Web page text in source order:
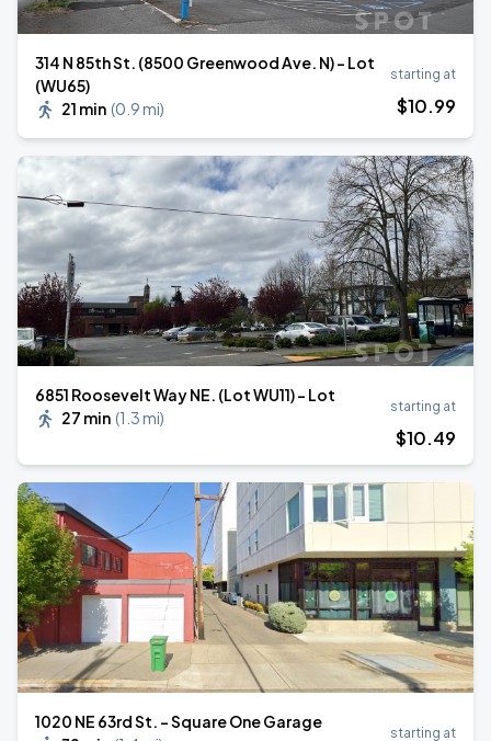
314 N 85th St. (8500 Greenwood Ave. N) - Lot
(WU65)
21 min (0.9 mi)
starting at
$10.99
6851 Roosevelt Way NE. (Lot WU11) - Lot
27 min (1.3 mi)
starting at
$10.49
1020 NE 63rd St. - Square One Garage
starting at